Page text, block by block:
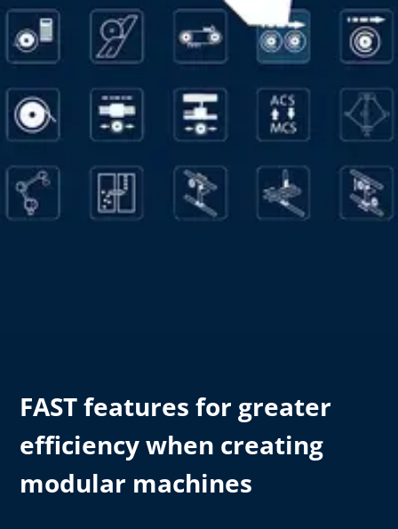
FAST features for greater
efficiency when creating
modular machines